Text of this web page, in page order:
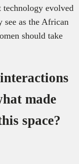
evolved
as the African
should take
made
space?